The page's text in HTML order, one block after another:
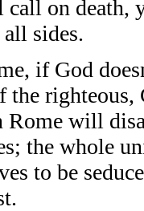
on death,
sides.
if God
the
Rome will
the whole
to be